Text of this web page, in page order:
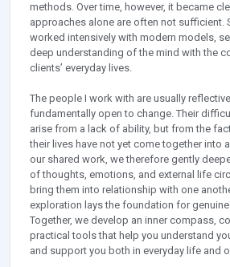
methods. Over time, however, it became
approaches alone are often not sufficient.
worked intensively with modern models,
deep understanding of the mind with the
clients’ everyday lives.
The people I work with are usually
fundamentally open to change. Their
arise from a lack of ability, but from the
their lives have not yet come together into
our shared work, we therefore gently
of thoughts, emotions, and external life
bring them into relationship with one
exploration lays the foundation for
Together, we develop an inner compass,
practical tools that help you understand
and support you both in everyday life and